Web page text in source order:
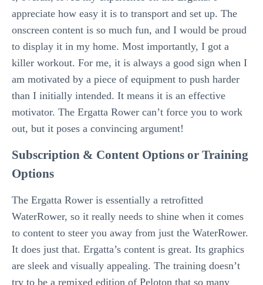
appreciate how easy it is to transport and set up. The
onscreen content is so much fun, and I would be proud
to display it in my home. Most importantly, I got a
killer workout. For me, it is always a good sign when I
am motivated by a piece of equipment to push harder
than I initially intended. It means it is an effective
motivator. The Ergatta Rower can’t force you to work
out, but it poses a convincing argument!
Subscription & Content Options or Training
Options
The Ergatta Rower is essentially a retrofitted
WaterRower, so it really needs to shine when it comes
to content to steer you away from just the WaterRower.
It does just that. Ergatta’s content is great. Its graphics
are sleek and visually appealing. The training doesn’t
try to be a remixed edition of Peloton that so many